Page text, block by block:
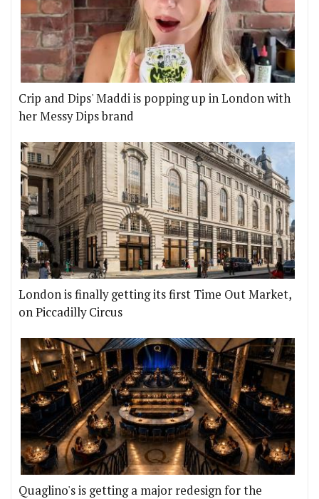
Crip and Dips' Maddi is popping up in London with
her Messy Dips brand
London is finally getting its first Time Out Market,
on Piccadilly Circus
Quaglino's is getting a major redesign for the